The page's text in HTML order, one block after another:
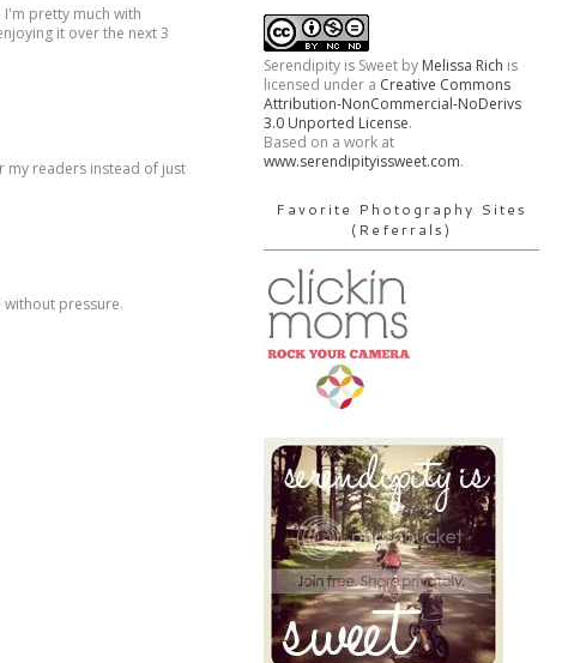
pretty much with
it over the next 3
my readers instead of just
without pressure.
Serendipity is Sweet by Melissa Rich is
licensed under a Creative Commons
Attribution-NonCommercial-NoDerivs
3.0 Unported License.
Based on a work at
www.serendipityissweet.com.
Favorite Photography Sites
(Referrals)